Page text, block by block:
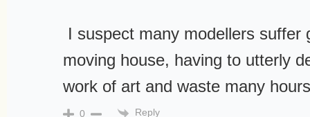
I suspect many modellers suffer
moving house, having to utterly
work of art and waste many
0 Reply